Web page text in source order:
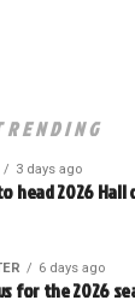
3 days ago
head 2026 Hall
6 days ago
for the 2026